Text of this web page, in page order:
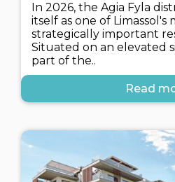
In 2026, the Agia Fyla
itself as one of Limassol's
strategically important
Situated on an elevated
part of the..
Read